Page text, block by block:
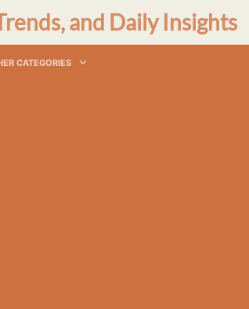
and Daily Insights
CATEGORIES